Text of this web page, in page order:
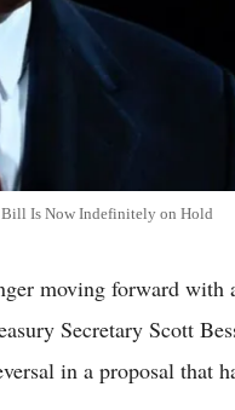
Bill Is Now Indefinitely on Hold
moving forward with
Secretary Scott
in a proposal that